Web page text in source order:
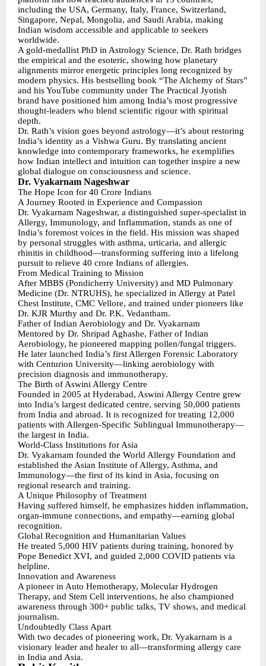
including the USA, Germany, Italy, France, Switzerland,
Singapore, Nepal, Mongolia, and Saudi Arabia, making
Indian wisdom accessible and applicable to seekers
worldwide.
A gold-medallist PhD in Astrology Science, Dr. Rath bridges
the empirical and the esoteric, showing how planetary
alignments mirror energetic principles long recognized by
modern physics. His bestselling book “The Alchemy of Stars”
and his YouTube community under The Practical Jyotish
brand have positioned him among India’s most progressive
thought-leaders who blend scientific rigour with spiritual
depth.
Dr. Rath’s vision goes beyond astrology—it’s about restoring
India’s identity as a Vishwa Guru. By translating ancient
knowledge into contemporary frameworks, he exemplifies
how Indian intellect and intuition can together inspire a new
global dialogue on consciousness and science.
Dr. Vyakarnam Nageshwar
The Hope Icon for 40 Crore Indians
A Journey Rooted in Experience and Compassion
Dr. Vyakarnam Nageshwar, a distinguished super-specialist in
Allergy, Immunology, and Inflammation, stands as one of
India’s foremost voices in the field. His mission was shaped
by personal struggles with asthma, urticaria, and allergic
rhinitis in childhood—transforming suffering into a lifelong
pursuit to relieve 40 crore Indians of allergies.
From Medical Training to Mission
After MBBS (Pondicherry University) and MD Pulmonary
Medicine (Dr. NTRUHS), he specialized in Allergy at Patel
Chest Institute, CMC Vellore, and trained under pioneers like
Dr. KJR Murthy and Dr. P.K. Vedantham.
Father of Indian Aerobiology and Dr. Vyakarnam
Mentored by Dr. Shripad Aghashe, Father of Indian
Aerobiology, he pioneered mapping pollen/fungal triggers.
He later launched India’s first Allergen Forensic Laboratory
with Centurion University—linking aerobiology with
precision diagnosis and immunotherapy.
The Birth of Aswini Allergy Centre
Founded in 2005 at Hyderabad, Aswini Allergy Centre grew
into India’s largest dedicated centre, serving 50,000 patients
from India and abroad. It is recognized for treating 12,000
patients with Allergen-Specific Sublingual Immunotherapy—
the largest in India.
World-Class Institutions for Asia
Dr. Vyakarnam founded the World Allergy Foundation and
established the Asian Institute of Allergy, Asthma, and
Immunology—the first of its kind in Asia, focusing on
regional research and training.
A Unique Philosophy of Treatment
Having suffered himself, he emphasizes hidden inflammation,
organ-immune connections, and empathy—earning global
recognition.
Global Recognition and Humanitarian Values
He treated 5,000 HIV patients during training, honored by
Pope Benedict XVI, and guided 2,000 COVID patients via
helpline.
Innovation and Awareness
A pioneer in Auto Hemotherapy, Molecular Hydrogen
Therapy, and Stem Cell interventions, he also championed
awareness through 300+ public talks, TV shows, and medical
journalism.
Undoubtedly Class Apart
With two decades of pioneering work, Dr. Vyakarnam is a
visionary leader and healer to all—transforming allergy care
in India and Asia.